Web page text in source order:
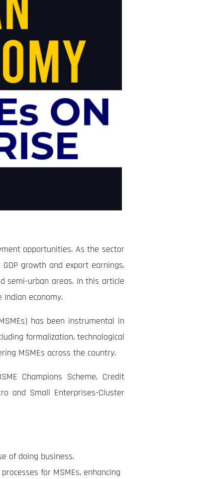
opportunities. As the sector
growth and export earnings.
semi-urban areas. In this article
economy.
has been instrumental in
formalization, technological
MSMEs across the country.
Champions Scheme, Credit
and Small Enterprises-Cluster
of doing business.
for MSMEs, enhancing